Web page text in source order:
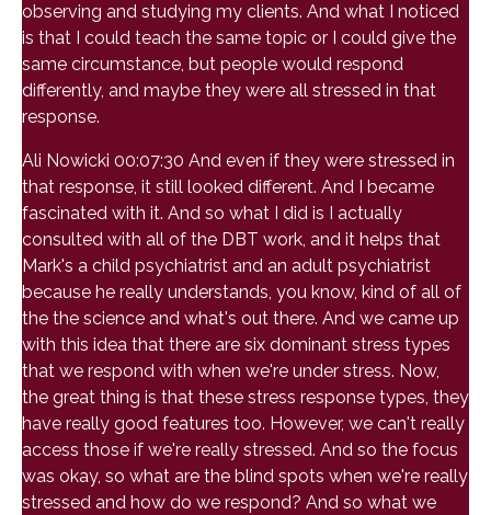
observing and studying my clients. And what I noticed
is that I could teach the same topic or I could give the
same circumstance, but people would respond
differently, and maybe they were all stressed in that
response.
Ali Nowicki 00:07:30 And even if they were stressed in
that response, it still looked different. And I became
fascinated with it. And so what I did is I actually
consulted with all of the DBT work, and it helps that
Mark's a child psychiatrist and an adult psychiatrist
because he really understands, you know, kind of all of
the the science and what's out there. And we came up
with this idea that there are six dominant stress types
that we respond with when we're under stress. Now,
the great thing is that these stress response types, they
have really good features too. However, we can't really
access those if we're really stressed. And so the focus
was okay, so what are the blind spots when we're really
stressed and how do we respond? And so what we